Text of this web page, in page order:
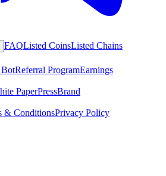
FAQListed CoinsListed Chains
BotReferral ProgramEarnings
PaperPressBrand
& ConditionsPrivacy Policy